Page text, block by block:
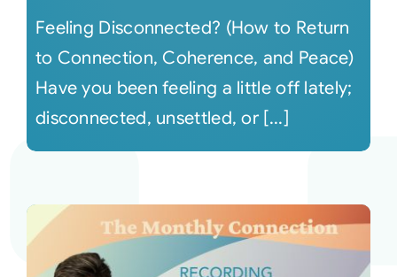
Feeling Disconnected? (How to Return
to Connection, Coherence, and Peace)
Have you been feeling a little off lately;
disconnected, unsettled, or [...]